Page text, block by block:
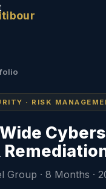
· RISK
Group · 8 Months ·